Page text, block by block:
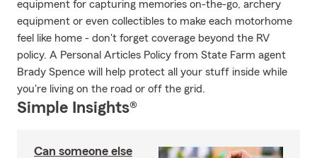
equipment for capturing memories on-the-go, archery
equipment or even collectibles to make each motorhome
feel like home - don't forget coverage beyond the RV
policy. A Personal Articles Policy from State Farm agent
Brady Spence will help protect all your stuff inside while
you're living on the road or off the grid.
Simple Insights®
Can someone else